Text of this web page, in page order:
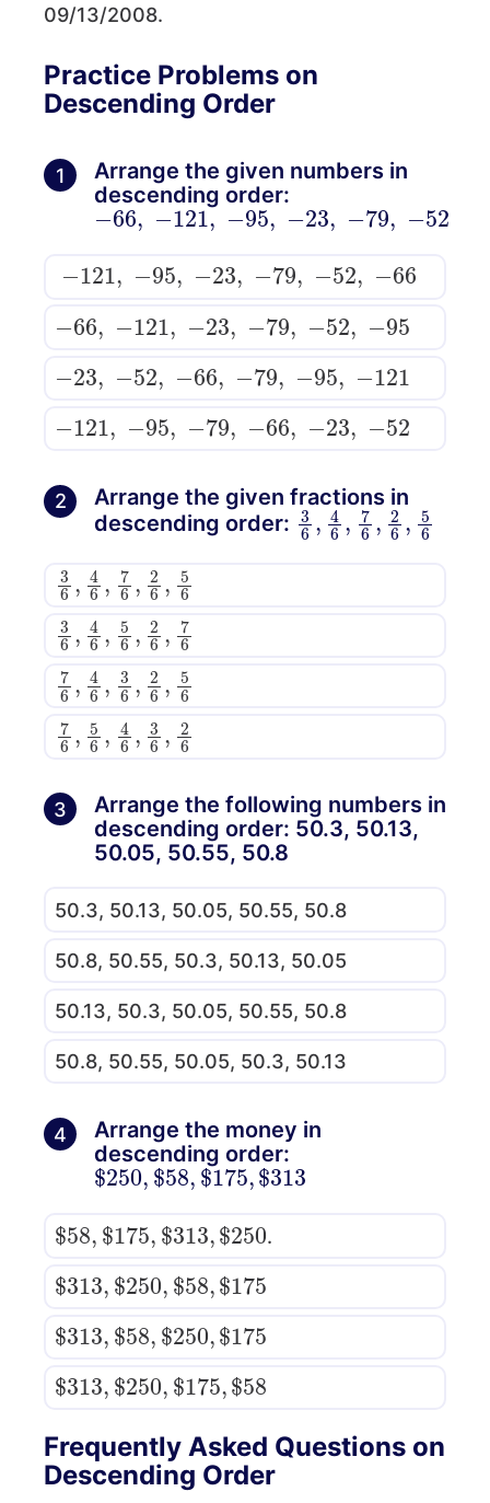
09/13/2008.
Practice Problems on
Descending Order
1
Arrange the given numbers in
descending order:
−66,−121,−95,−23,− ,−52
121, 95,− ,−79 −52 −66
66 121, 23,− ,−52 −95
23 52, 66,− 79,− −121
121 95,− 79,− −23 −52
2
Arrange the given fractions in
descending order: 36,46,76,2
6,56
3 4 ,7 6, 6
5
6
3
4 ,5 6, 6
7
7
4 ,3 6, 6
5
6
7
5 ,4 6, 6
2 6
3
Arrange the following numbers in
descending order: 50.3, 50.13,
50.05, 50.55, 50.8
50.3, 50.13, 50.05, 50.55, 50.8
50.8, 50.55, 50.3, 50.13, 50.05
50.13, 50.3, 50.05, 50.55, 50.8
50.8, 50.55, 50.05, 50.3, 50.13
4
Arrange the money in
descending order:
$250,$58,$175,$
313
$58 ,$175 ,$313,$
250
.
$313 ,$250,$58,$
175
$313 ,$58,$250,$
175
$313 ,$250,$175,$
58
Frequently Asked Questions on
Descending Order